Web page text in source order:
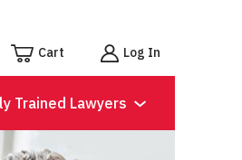
Cart Log In
Trained Lawyers